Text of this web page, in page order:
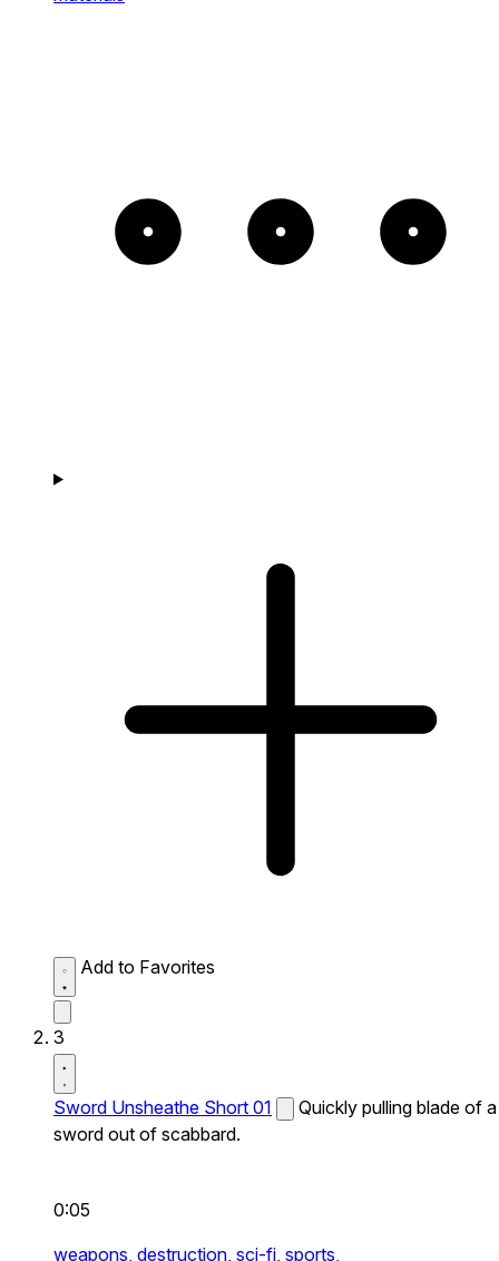
Add to Favorites
3
Sword Unsheathe Short 01
Quickly pulling blade of a
sword out of scabbard.
0:05
weapons, destruction, sci-fi, sports,